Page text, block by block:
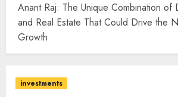
Anant Raj: The Unique Combination of
and Real Estate That Could Drive the
Growth
investments